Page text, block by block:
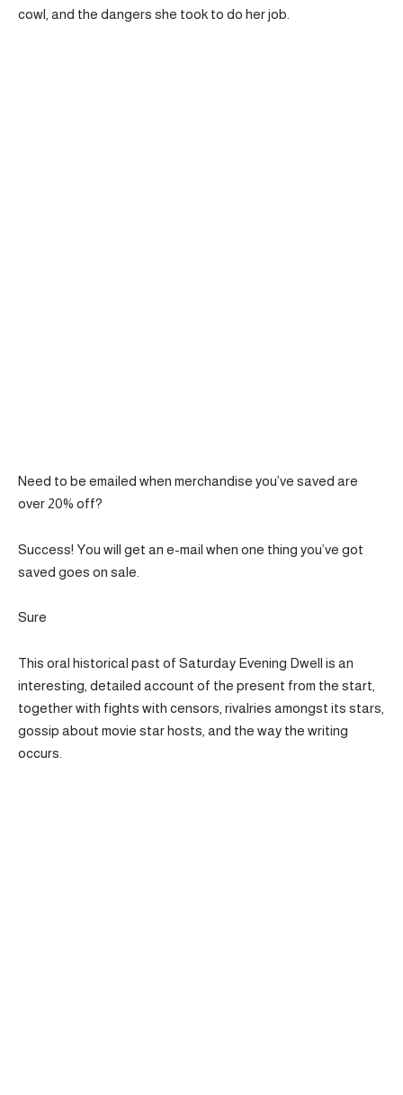
cowl, and the dangers she took to do her job.
Need to be emailed when merchandise you’ve saved are
over 20% off?
Success! You will get an e-mail when one thing you’ve got
saved goes on sale.
Sure
This oral historical past of Saturday Evening Dwell is an
interesting, detailed account of the present from the start,
together with fights with censors, rivalries amongst its stars,
gossip about movie star hosts, and the way the writing
occurs.